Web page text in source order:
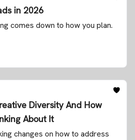
in 2026
comes down to how you plan.
Diversity And How
About It
changes on how to address